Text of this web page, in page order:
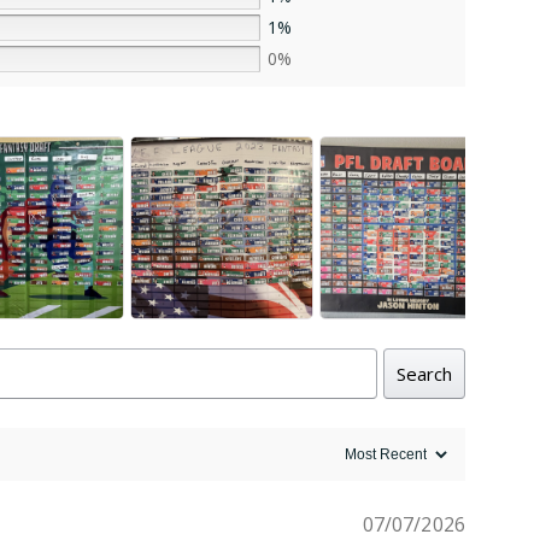
1%
0%
Search
07/07/2026